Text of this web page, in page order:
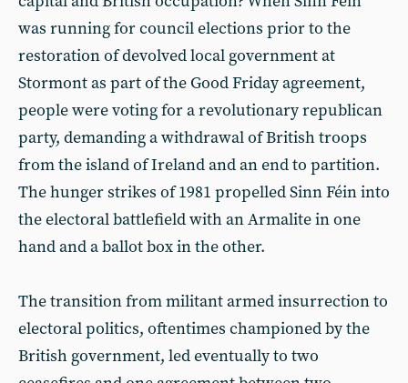
was running for council elections prior to the
restoration of devolved local government at
Stormont as part of the Good Friday agreement,
people were voting for a revolutionary republican
party, demanding a withdrawal of British troops
from the island of Ireland and an end to partition.
The hunger strikes of 1981 propelled Sinn Féin into
the electoral battlefield with an Armalite in one
hand and a ballot box in the other.
The transition from militant armed insurrection to
electoral politics, oftentimes championed by the
British government, led eventually to two